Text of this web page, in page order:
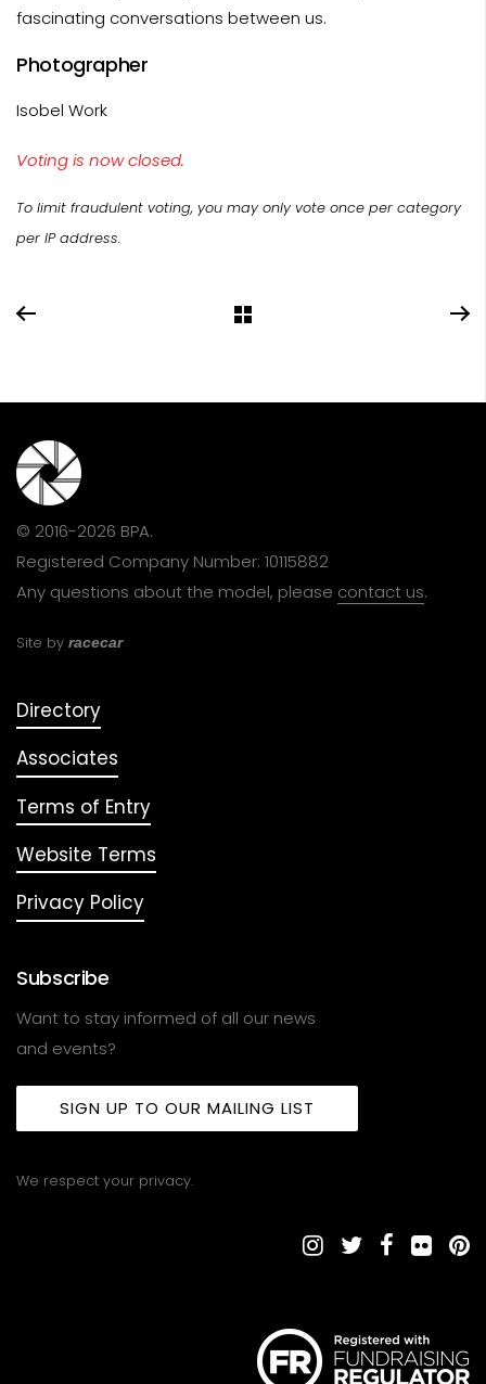
fascinating conversations between us.
Photographer
Isobel Work
Voting is now closed.
To limit fraudulent voting, you may only vote once per category
per IP address.
© 2016-2026 BPA.
Registered Company Number: 10115882
Any questions about the model, please contact us.
Site by racecar
Directory
Associates
Terms of Entry
Website Terms
Privacy Policy
Subscribe
Want to stay informed of all our news
and events?
SIGN UP TO OUR MAILING LIST
We respect your privacy.